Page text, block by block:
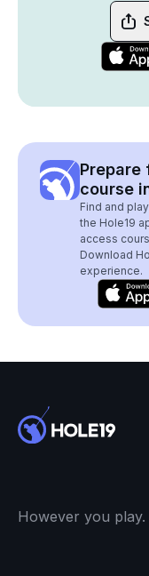
Prepare
course
Find and
the Hole19
access
Download
experience.
However you